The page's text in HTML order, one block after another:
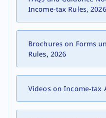
Income-tax Rules, 2026
Brochures on Forms
Rules, 2026
Videos on Income-tax